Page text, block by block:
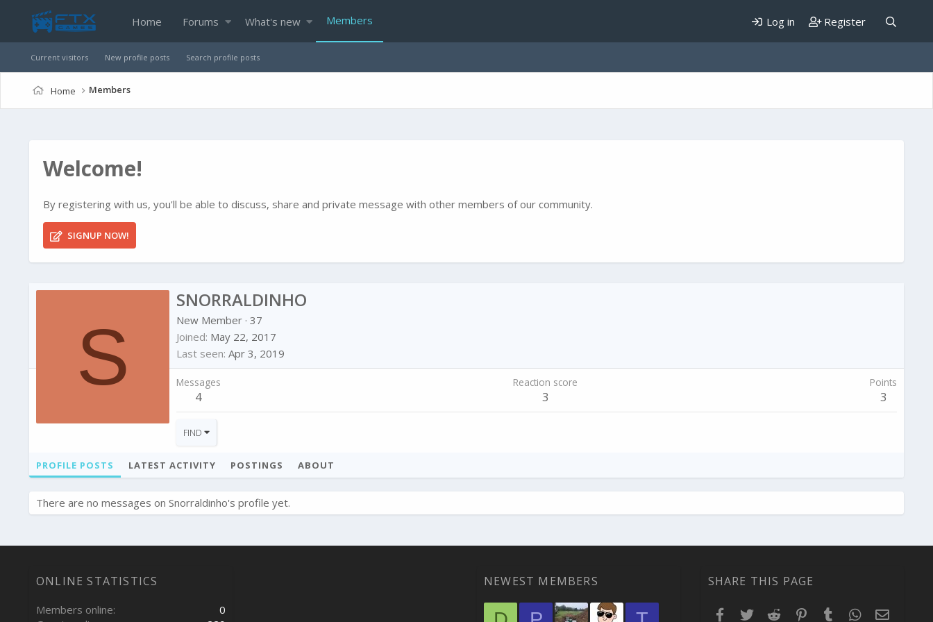
Home Forums What's new Members Log in Register
Current visitors New profile posts Search profile posts
Home Members
Welcome!
By registering with us, you'll be able to discuss, share and private message with other members of our community.
SIGNUP NOW!
S
SNORRALDINHO
New Member · 37
Joined May 22, 2017
Last seen Apr 3, 2019
Messages
4
Reaction score
3
Points
3
FIND
PROFILE POSTS LATEST ACTIVITY POSTINGS ABOUT
There are no messages on Snorraldinho's profile yet.
ONLINE STATISTICS
Members online
0
NEWEST MEMBERS SHARE THIS PAGE
Facebook
TwitterReddit PinterestTumblr WhatsApp
Email